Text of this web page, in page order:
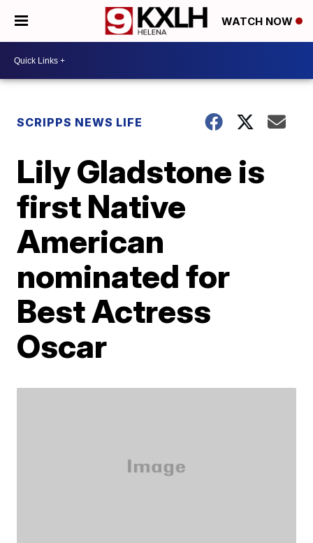
WATCH NOW
SCRIPPS NEWS LIFE
Lily Gladstone is
first Native
American
nominated for
Best Actress
Oscar